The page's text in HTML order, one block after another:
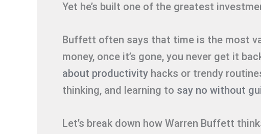
Yet he’s built one of the greatest
Buffett often says that time is the most
money, once it’s gone, you never get it
about productivity hacks or trendy
thinking, and learning to say no without
Let’s break down how Warren Buffett